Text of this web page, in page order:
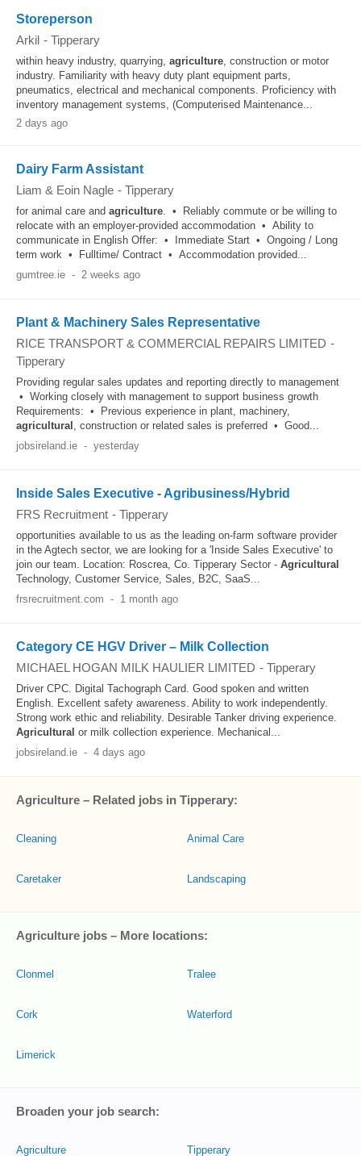
Storeperson
Arkil - Tipperary
within heavy industry, quarrying, agriculture, construction or motor
industry. Familiarity with heavy duty plant equipment parts,
pneumatics, electrical and mechanical components. Proficiency with
inventory management systems, (Computerised Maintenance...
2 days ago
Dairy Farm Assistant
Liam & Eoin Nagle - Tipperary
for animal care and agriculture. • Reliably commute or be willing to
relocate with an employer-provided accommodation • Ability to
communicate in English Offer: • Immediate Start • Ongoing / Long
term work • Fulltime/ Contract • Accommodation provided...
gumtree.ie - 2 weeks ago
Plant & Machinery Sales Representative
RICE TRANSPORT & COMMERCIAL REPAIRS LIMITED -
Tipperary
Providing regular sales updates and reporting directly to management
• Working closely with management to support business growth
Requirements: • Previous experience in plant, machinery,
agricultural , construction or related sales is preferred • Good...
jobsireland.ie - yesterday
Inside Sales Executive - Agribusiness/Hybrid
FRS Recruitment - Tipperary
opportunities available to us as the leading on-farm software provider
in the Agtech sector, we are looking for a 'Inside Sales Executive' to
join our team. Location: Roscrea, Co. Tipperary Sector - Agricultural
Technology, Customer Service, Sales, B2C, SaaS...
frsrecruitment.com - 1 month ago
Category CE HGV Driver – Milk Collection
MICHAEL HOGAN MILK HAULIER LIMITED - Tipperary
Driver CPC. Digital Tachograph Card. Good spoken and written
English. Excellent safety awareness. Ability to work independently.
Strong work ethic and reliability. Desirable Tanker driving experience.
Agricultural or milk collection experience. Mechanical...
jobsireland.ie - 4 days ago
Agriculture – Related jobs in Tipperary:
Cleaning
Caretaker
Animal Care
Landscaping
Agriculture jobs – More locations:
Clonmel
Cork
Limerick
Tralee
Waterford
Broaden your job search:
Agriculture Tipperary